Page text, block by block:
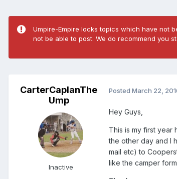
Umpire-Empire locks topics which have not
not be able to post. We do recommend you
CarterCaplanThe
Ump
Inactive
Posted March 22,
Hey Guys,
This is my first year
the other day and I
mail etc) to
like the camper